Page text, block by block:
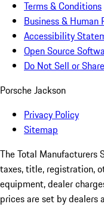
Terms & Conditions
Business & Human
Accessibility
Open Source
Do Not Sell or
Porsche Jackson
Privacy Policy
Sitemap
The Total Manufacturers
taxes, title, registration,
equipment, dealer
prices are set by dealers